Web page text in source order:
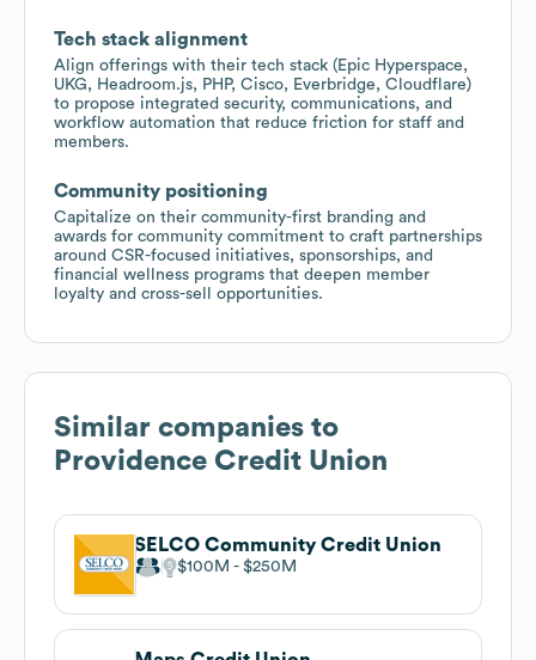
Tech stack alignment
Align offerings with their tech stack (Epic Hyperspace,
UKG, Headroom.js, PHP, Cisco, Everbridge, Cloudflare)
to propose integrated security, communications, and
workflow automation that reduce friction for staff and
members.
Community positioning
Capitalize on their community-first branding and
awards for community commitment to craft partnerships
around CSR-focused initiatives, sponsorships, and
financial wellness programs that deepen member
loyalty and cross-sell opportunities.
Similar companies to
Providence Credit Union
SELCO Community Credit Union
$100M $250M